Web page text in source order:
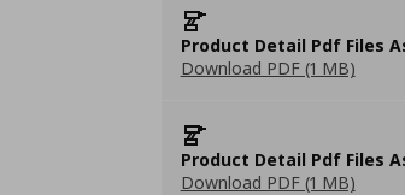
Product Detail Pdf Files
Download PDF (1 MB)
Product Detail Pdf Files
Download PDF (1 MB)